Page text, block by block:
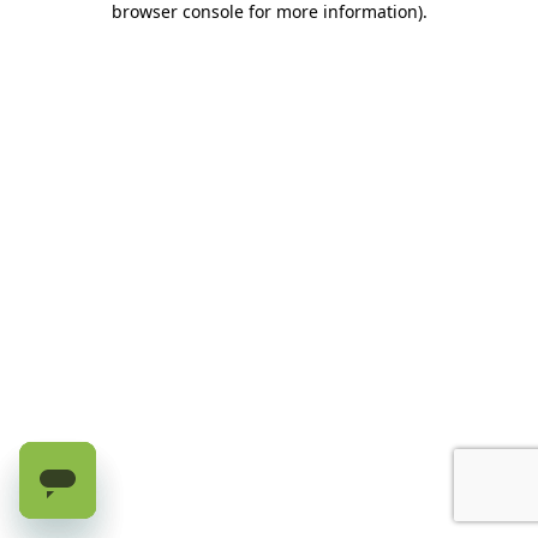
browser console for more information).